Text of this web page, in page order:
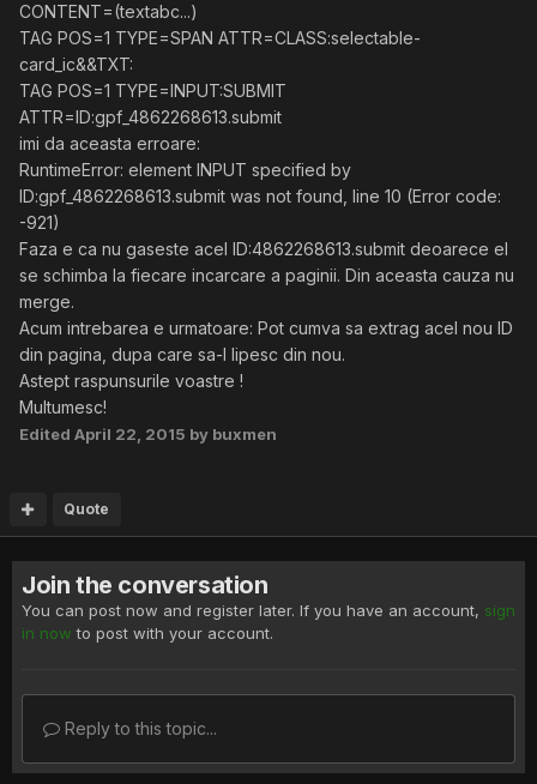
CONTENT=(textabc...)
TAG POS=1 TYPE=SPAN ATTR=CLASS:selectable-
card_ic&&TXT:
TAG POS=1 TYPE=INPUT:SUBMIT
ATTR=ID:gpf_4862268613.submit
imi da aceasta erroare:
RuntimeError: element INPUT specified by
ID:gpf_4862268613.submit was not found, line 10 (Error code:
-921)
Faza e ca nu gaseste acel ID:4862268613.submit deoarece el
se schimba la fiecare incarcare a paginii. Din aceasta cauza nu
merge.
Acum intrebarea e urmatoare: Pot cumva sa extrag acel nou ID
din pagina, dupa care sa-l lipesc din nou.
Astept raspunsurile voastre !
Multumesc!
Edited April 22, 2015 by buxmen
Quote
Join the conversation
You can post now and register later. If you have an account, sign
in now to post with your account.
Reply to this topic...